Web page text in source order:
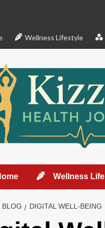
Wellness Lifestyle
Wellness
BLOG DIGITAL WELL-BEING